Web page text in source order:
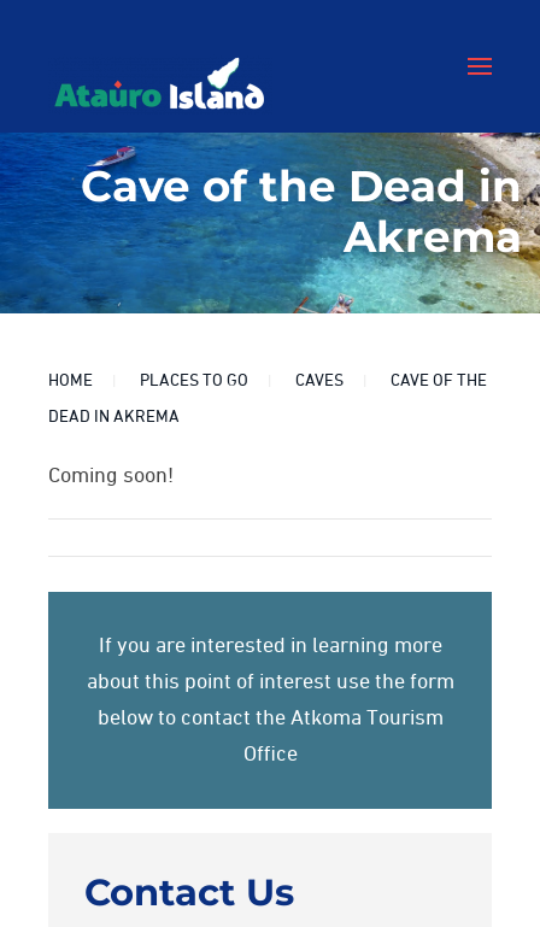
Cave of the Dead in
Akrema
HOME PLACES TO GO CAVES CAVE OF THE
DEAD IN AKREMA
Coming soon!
If you are interested in learning more
about this point of interest use the form
below to contact the Atkoma Tourism
Office
Contact Us